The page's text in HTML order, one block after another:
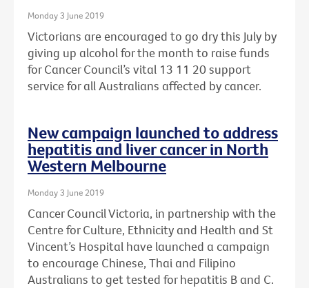
Monday 3 June 2019
Victorians are encouraged to go dry this July by
giving up alcohol for the month to raise funds
for Cancer Council’s vital 13 11 20 support
service for all Australians affected by cancer.
New campaign launched to address
hepatitis and liver cancer in North
Western Melbourne
Monday 3 June 2019
Cancer Council Victoria, in partnership with the
Centre for Culture, Ethnicity and Health and St
Vincent’s Hospital have launched a campaign
to encourage Chinese, Thai and Filipino
Australians to get tested for hepatitis B and C.